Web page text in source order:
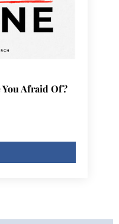
You Afraid Of?